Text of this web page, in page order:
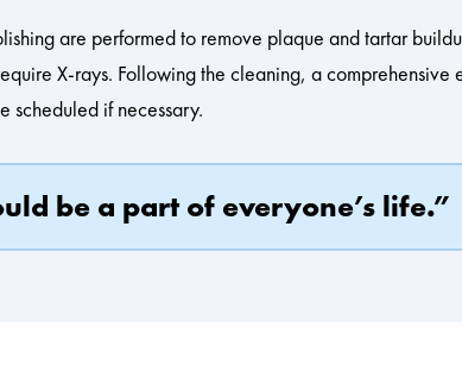
are performed to remove plaque and tartar
X-rays. Following the cleaning, a comprehensive
scheduled if necessary.
be a part of everyone’s life.”